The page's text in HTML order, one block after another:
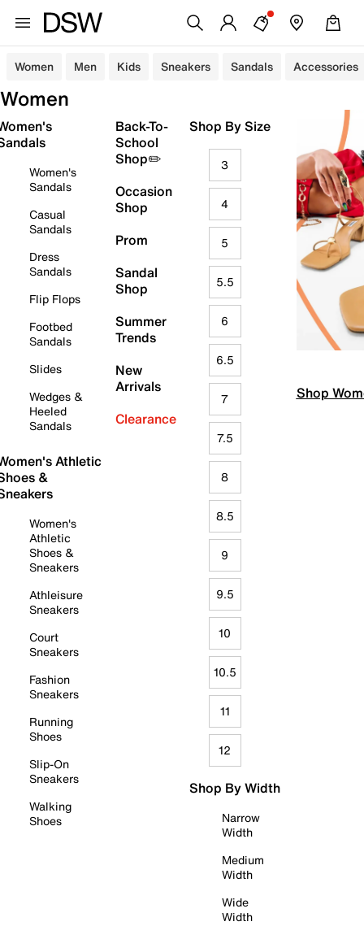
Women Men Kids Sneakers Sandals Accessories
Women
Women's
Sandals
Casual
Sandals
Dress
Sandals
Flip Flops
Footbed
Sandals
Slides
Wedges &
Heeled
Sandals
Athletic
&
Women's
Athletic
Shoes &
Sneakers
Athleisure
Sneakers
Court
Sneakers
Fashion
Sneakers
Running
Shoes
Slip-On
Sneakers
Walking
Shoes
Back-To-
School
Shop✏️
Occasion
Shop
Prom
Sandal
Shop
Summer
Trends
New
Arrivals
Clearance
Shop By Size
3
4
5
5.5
6
6.5
7
7.5
8
8.5
9
9.5
10
10.5
11
12
Shop By Width
Narrow
Width
Medium
Width
Wide
Width
Shop